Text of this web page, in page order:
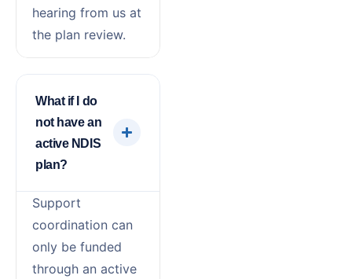
hearing from us at
the plan review.
What if I do
not have an
active NDIS
plan?
Support
coordination can
only be funded
through an active